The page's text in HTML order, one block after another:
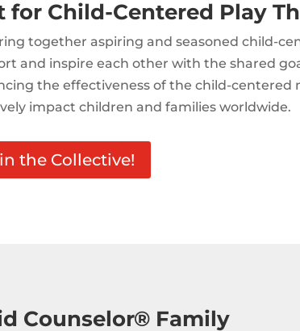
for Child-Centered Play
together aspiring and seasoned child-
and inspire each other with the shared
the effectiveness of the child-centered
impact children and families worldwide.
the Collective!
Counselor® Family